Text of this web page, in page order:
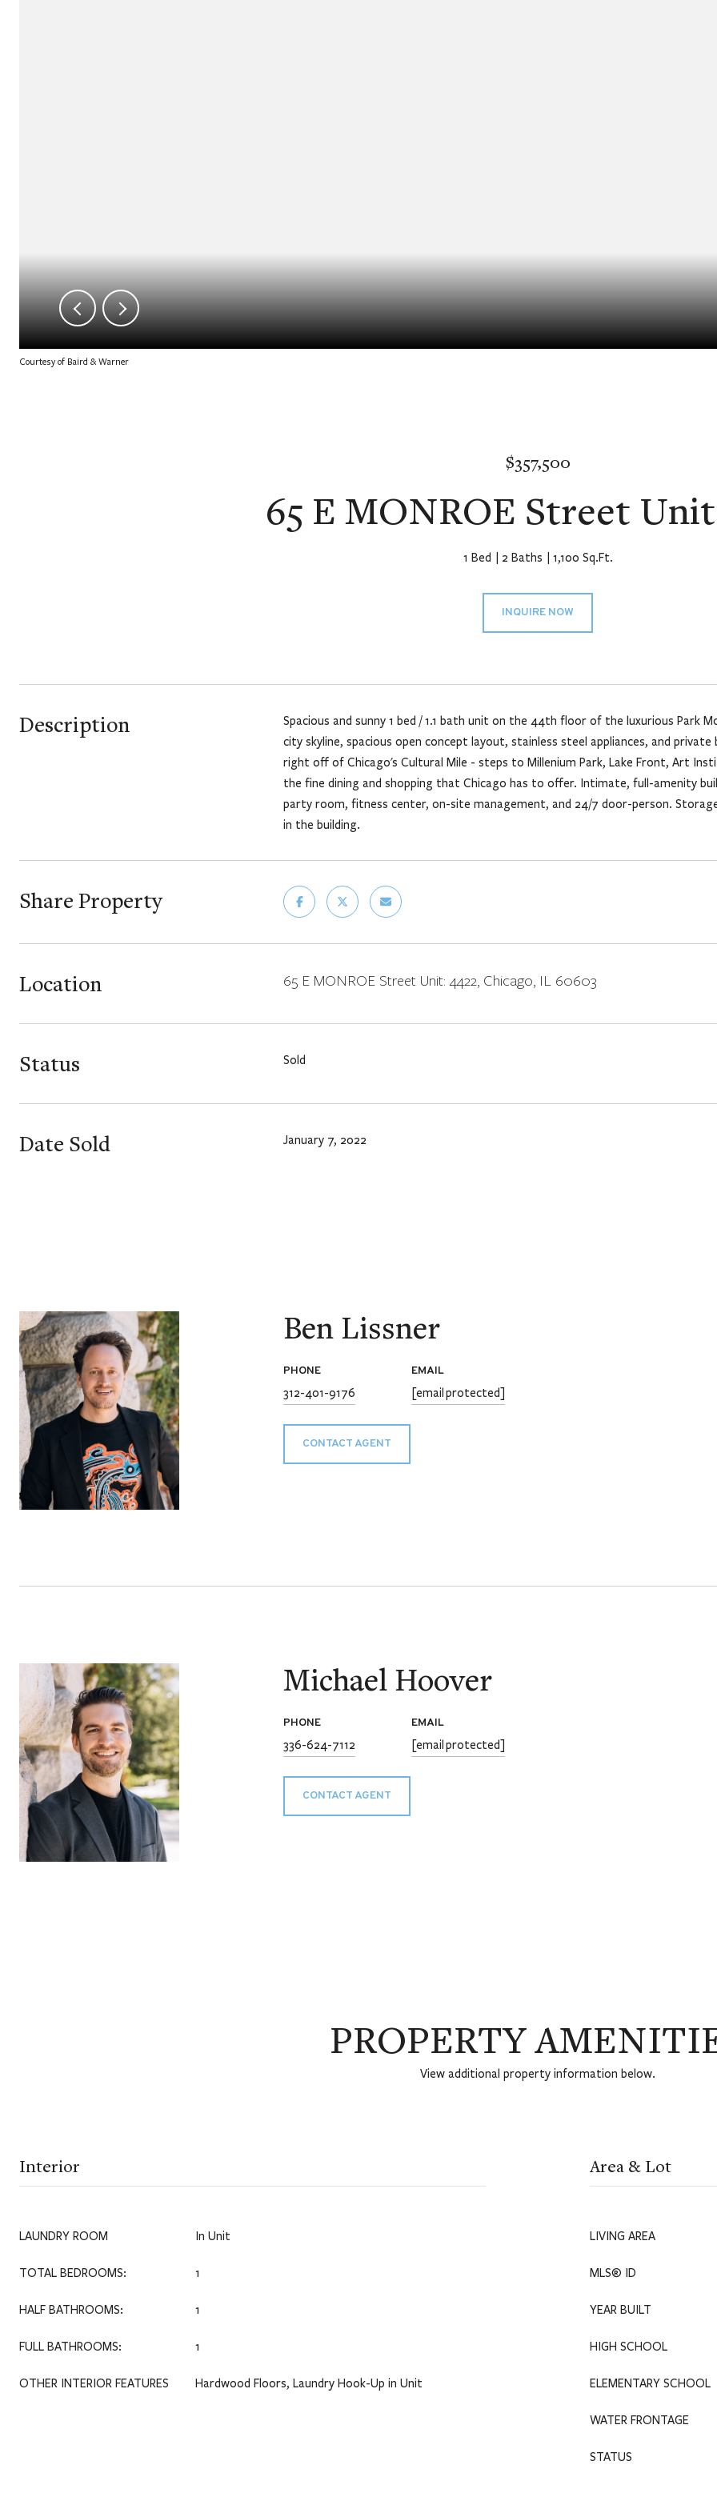
Courtesy of Baird & Warner
$357,500
65 E MONROE Street
1 Bed 2 Baths 1,100 Sq.Ft.
INQUIRE NOW
Description
Spacious and sunny 1 bed / 1.1 bath unit on the 44th floor of the luxurious Park
city skyline, spacious open concept layout, stainless steel appliances, and
right off of Chicago's Cultural Mile - steps to Millenium Park, Lake Front, Art
the fine dining and shopping that Chicago has to offer. Intimate, full-amenity
party room, fitness center, on-site management, and 24/7 door-person.
in the building.
Share Property
Location 65 E MONROE Street Unit: 4422, Chicago, IL 60603
Status Sold
Date Sold January 7, 2022
Ben Lissner
PHONE
312-401-9176
EMAIL
[email protected]
CONTACT AGENT
Michael Hoover
PHONE
336-624-7112
EMAIL
[email protected]
CONTACT AGENT
PROPERTY
View additional property information below.
Interior
LAUNDRY ROOM In Unit
TOTAL BEDROOMS: 1
HALF BATHROOMS: 1
FULL BATHROOMS: 1
OTHER INTERIOR FEATURES Hardwood Floors, Laundry Hook-Up in Unit
Area & Lot
LIVING AREA
MLS® ID
YEAR BUILT
HIGH SCHOOL
ELEMENTARY SCHOOL
WATER FRONTAGE
STATUS